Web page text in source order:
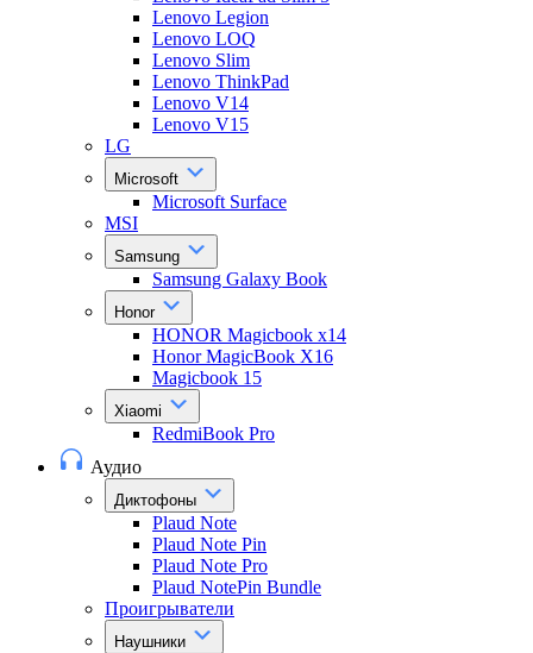
Lenovo Legion
Lenovo LOQ
Lenovo Slim
Lenovo ThinkPad
Lenovo V14
Lenovo V15
LG
Microsoft
Microsoft Surface
MSI
Samsung
Samsung Galaxy Book
Honor
HONOR Magicbook x14
Honor MagicBook X16
Magicbook 15
Xiaomi
RedmiBook Pro
Аудио
Диктофоны
Plaud Note
Plaud Note Pin
Plaud Note Pro
Plaud NotePin Bundle
Проигрыватели
Наушники